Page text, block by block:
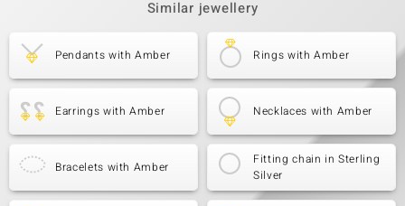
Similar jewellery
Pendants with Amber Rings with Amber
Earrings with Amber Necklaces with Amber
Bracelets with Amber
Fitting chain in Sterling
Silver